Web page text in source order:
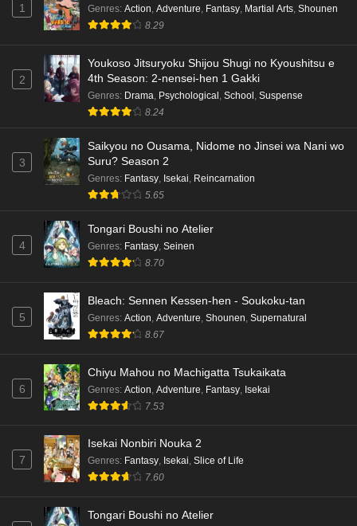
1 Genres: Action, Adventure, Fantasy, Martial Arts, Shounen
8.29
2
Youkoso Jitsuryoku Shijou Shugi no Kyoushitsu e
4th Season: 2-nensei-hen 1 Gakki
Genres: Drama, Psychological, School, Suspense
8.24
3
Saikyou no Ousama, Nidome no Jinsei wa Nani wo
Suru? Season 2
Genres: Fantasy, Isekai, Reincarnation
5.65
4
Tongari Boushi no Atelier
Genres: Fantasy, Seinen
8.70
5
Bleach: Sennen Kessen-hen - Soukoku-tan
Genres: Action Adventure Shounen Supernatural
8.67
6
Chiyu Mahou no Machigatta Tsukaikata
Genres: Action Adventure Fantasy Isekai
7.53
7
Isekai Nonbiri Nouka 2
Genres: Fantasy, Isekai, Slice of Life
7.60
Tongari Boushi no Atelier